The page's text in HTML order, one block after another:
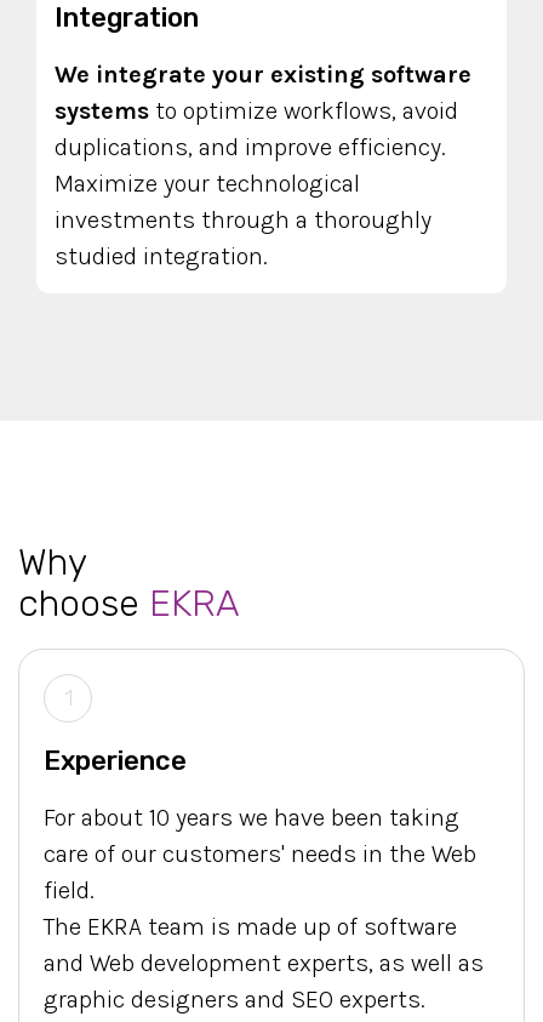
Integration
We integrate your existing software
systems to optimize workflows, avoid
duplications, and improve efficiency.
Maximize your technological
investments through a thoroughly
studied integration.
Why
choose EKRA
1
Experience
For about 10 years we have been taking
care of our customers' needs in the Web
field.
The EKRA team is made up of software
and Web development experts, as well as
graphic designers and SEO experts.